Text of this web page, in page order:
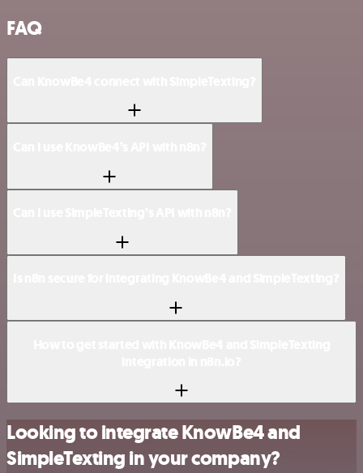
FAQ
Looking to integrate KnowBe4 and
SimpleTexting in your company?